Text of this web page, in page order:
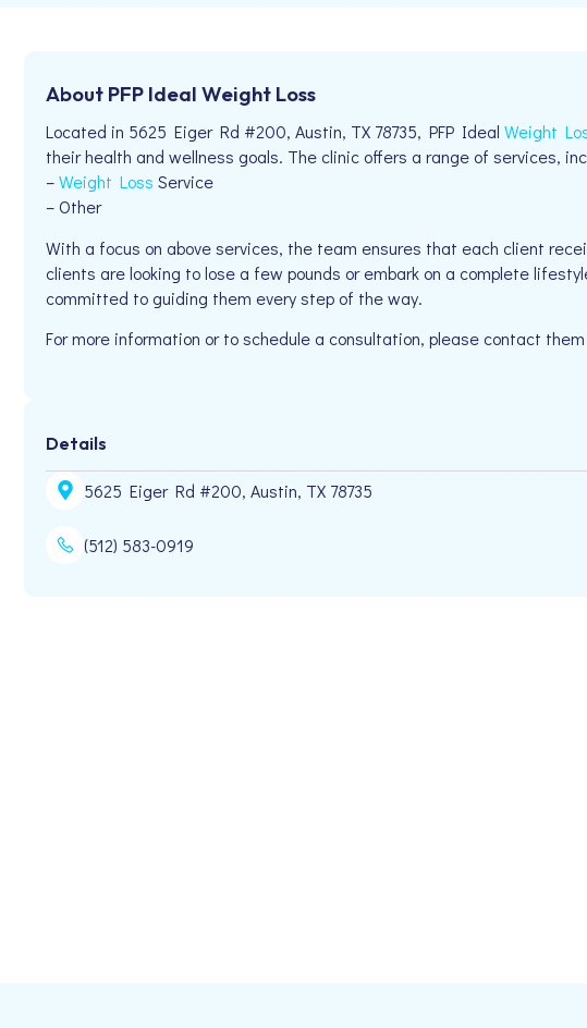
About PFP Ideal Weight Loss
Located in 5625 Eiger Rd #200, Austin, TX 78735, PFP Ideal Weight
their health and wellness goals. The clinic offers a range of services,
–Weight Loss Service
– Other
With a focus on above services, the team ensures that each client
clients are looking to lose a few pounds or embark on a complete
committed to guiding them every step of the way.
For more information or to schedule a consultation, please contact
Details
5625 Eiger Rd #200, Austin, TX 78735
(512) 583-0919